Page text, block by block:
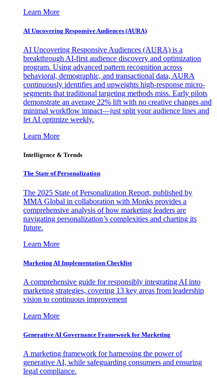
Learn More
AI Uncovering Responsive Audiences (AURA)
AI Uncovering Responsive Audiences (AURA) is a
breakthrough AI-first audience discovery and optimization
program. Using advanced pattern recognition across
behavioral, demographic, and transactional data, AURA
continuously identifies and upweights high-response micro-
segments that traditional targeting methods miss. Early pilots
demonstrate an average 22% lift with no creative changes and
minimal workflow impact—just split your audience lines and
let AI optimize weekly.
Learn More
Intelligence & Trends
The State of Personalization
The 2025 State of Personalization Report, published by
MMA Global in collaboration with Monks provides a
comprehensive analysis of how marketing leaders are
navigating personalization’s complexities and charting its
future.
Learn More
Marketing AI Implementation Checklist
A comprehensive guide for responsibly integrating AI into
marketing strategies, covering 13 key areas from leadership
vision to continuous improvement
Learn More
Generative AI Governance Framework for Marketing
A marketing framework for harnessing the power of
generative AI, while safeguarding consumers and ensuring
legal compliance.